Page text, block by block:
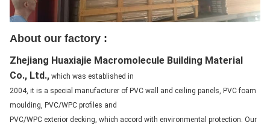
About our factory :
Zhejiang Huaxiajie Macromolecule Building Material
Co., Ltd., which was established in
2004, it is a special manufacturer of PVC wall and ceiling panels, PVC foam
moulding, PVC/WPC profiles and
PVC/WPC exterior decking, which accord with environmental protection. Our